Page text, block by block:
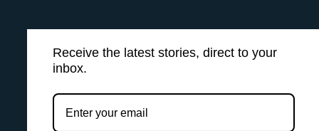
Receive the latest stories, direct to your
inbox.